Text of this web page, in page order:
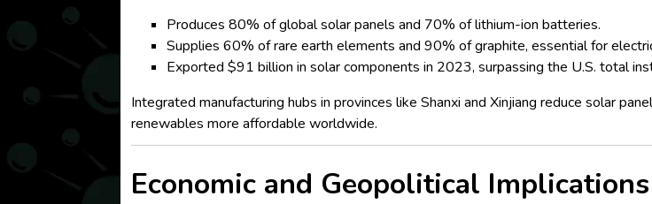
Produces 80% of global solar panels and 70% of lithium-ion batteries.
Supplies 60% of rare earth elements and 90% of graphite, essential for
Exported $91 billion in solar components in 2023, surpassing the U.S. total
Integrated manufacturing hubs in provinces like Shanxi and Xinjiang reduce solar
renewables more affordable worldwide.
Economic and Geopolitical Implications